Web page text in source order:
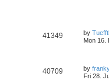
41349 by
Mon 16.
40709 by
Fri 28.